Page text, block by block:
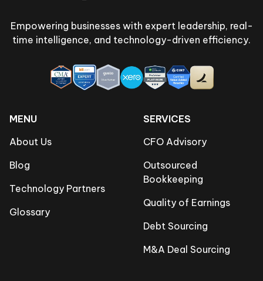
Empowering businesses with expert leadership, real-
time intelligence, and technology-driven efficiency.
MENU
About Us
Blog
Technology Partners
Glossary
SERVICES
CFO Advisory
Outsourced
Bookkeeping
Quality of Earnings
Debt Sourcing
M&A Deal Sourcing